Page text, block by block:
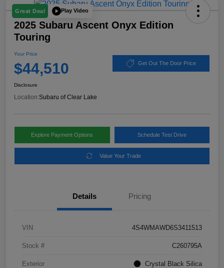
Great Deal Play Video
2025 Subaru Ascent Onyx Edition
Touring
Your Price
$44,510 Get Out The Door Price
Disclosure
Location:Subaru of Clear Lake
Explore Payment Options Schedule Test Drive
Value Your Trade
Details Pricing
VIN 4S4WMAWD6S3411513
Stock # C260795A
Exterior Crystal Black Silica